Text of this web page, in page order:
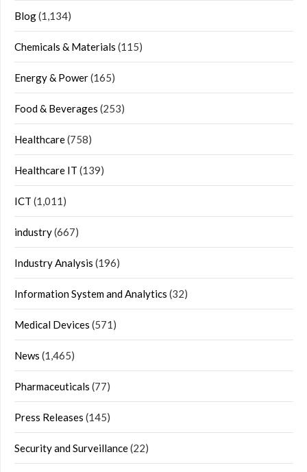
Blog(1,134)
Chemicals & Materials (115)
Energy & Power(165)
Food & Beverages (253)
Healthcare(758)
Healthcare IT (139)
ICT (1,011)
industry(667)
Industry Analysis (196)
Information System and Analytics (32)
Medical Devices (571)
News (1,465)
Pharmaceuticals (77)
Press Releases (145)
Security and Surveillance(22)